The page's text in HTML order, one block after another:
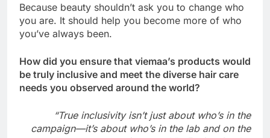
Because beauty shouldn’t ask you to change who
you are. It should help you become more of who
you’ve always been.
How did you ensure that viemaa’s products would
be truly inclusive and meet the diverse hair care
needs you observed around the world?
“True inclusivity isn’t just about who’s in the
campaign—it’s about who’s in the lab and on the